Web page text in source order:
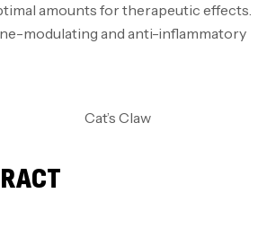
amounts for therapeutic effects.
modulating and anti-inflammatory